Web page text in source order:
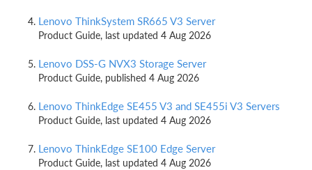
Lenovo ThinkSystem SR665 V3 Server
Product Guide, last updated 4 Aug 2026
Lenovo DSS-G NVX3 Storage Server
Product Guide, published 4 Aug 2026
Lenovo ThinkEdge SE455 V3 and SE455i V3 Servers
Product Guide, last updated 4 Aug 2026
Lenovo ThinkEdge SE100 Edge Server
Product Guide, last updated 4 Aug 2026